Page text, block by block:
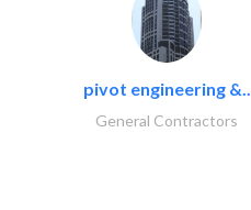
pivot engineering &..
General Contractors